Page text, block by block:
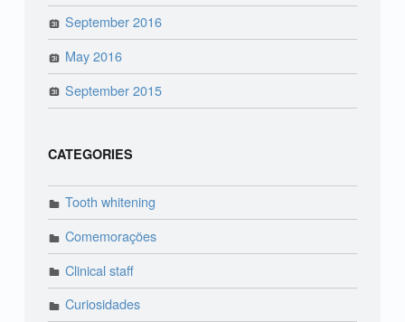
September 2016
May 2016
September 2015
CATEGORIES
Tooth whitening
Comemorações
Clinical staff
Curiosidades